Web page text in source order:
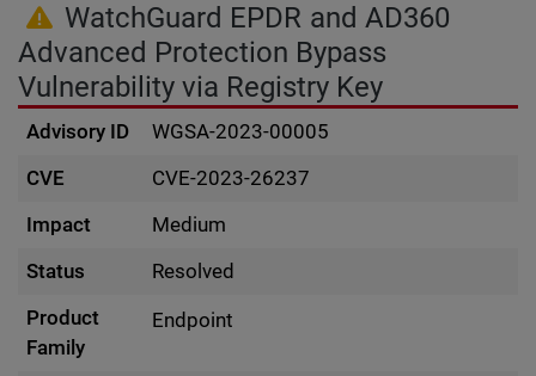
WatchGuard EPDR and AD360
Advanced Protection Bypass
Vulnerability via Registry Key
Advisory ID
WGSA-2023-00005
CVE
CVE-2023-26237
Impact
Medium
Status
Resolved
Product
Family
Endpoint